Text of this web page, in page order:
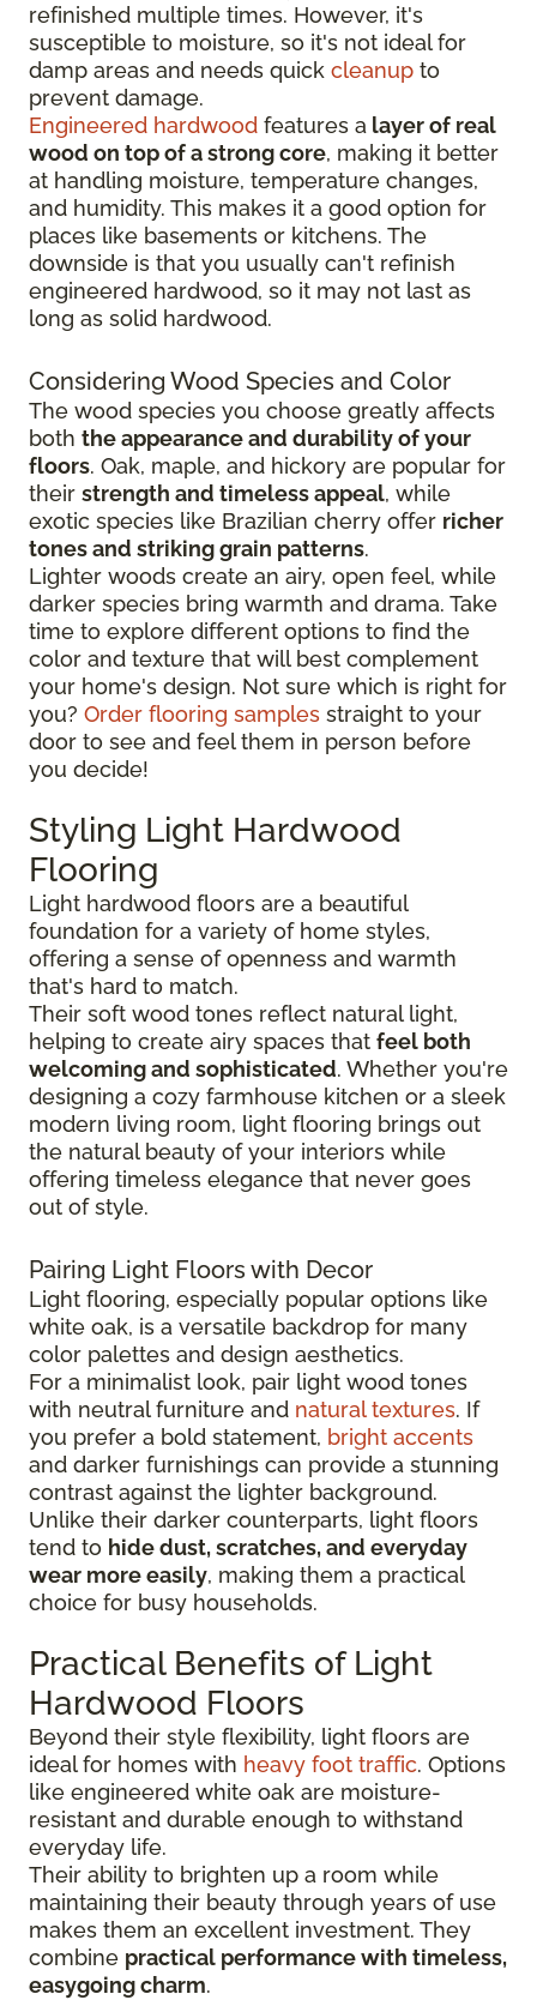
refinished multiple times. However, it's
susceptible to moisture, so it's not ideal for
damp areas and needs quick cleanup to
prevent damage.
Engineered hardwood features a layer of real
wood on top of a strong core, making it better
at handling moisture, temperature changes,
and humidity. This makes it a good option for
places like basements or kitchens. The
downside is that you usually can't refinish
engineered hardwood, so it may not last as
long as solid hardwood.
Considering Wood Species and Color
The wood species you choose greatly affects
both the appearance and durability of your
floors. Oak, maple, and hickory are popular for
their strength and timeless appeal, while
exotic species like Brazilian cherry offer richer
tones and striking grain patterns.
Lighter woods create an airy, open feel, while
darker species bring warmth and drama. Take
time to explore different options to find the
color and texture that will best complement
your home's design. Not sure which is right for
you? Order flooring samples straight to your
door to see and feel them in person before
you decide!
Styling Light Hardwood
Flooring
Light hardwood floors are a beautiful
foundation for a variety of home styles,
offering a sense of openness and warmth
that's hard to match.
Their soft wood tones reflect natural light,
helping to create airy spaces that feel both
welcoming and sophisticated. Whether you're
designing a cozy farmhouse kitchen or a sleek
modern living room, light flooring brings out
the natural beauty of your interiors while
offering timeless elegance that never goes
out of style.
Pairing Light Floors with Decor
Light flooring, especially popular options like
white oak, is a versatile backdrop for many
color palettes and design aesthetics.
For a minimalist look, pair light wood tones
with neutral furniture and natural textures. If
you prefer a bold statement, bright accents
and darker furnishings can provide a stunning
contrast against the lighter background.
Unlike their darker counterparts, light floors
tend to hide dust, scratches, and everyday
wear more easily, making them a practical
choice for busy households.
Practical Benefits of Light
Hardwood Floors
Beyond their style flexibility, light floors are
ideal for homes with heavy foot traffic. Options
like engineered white oak are moisture-
resistant and durable enough to withstand
everyday life.
Their ability to brighten up a room while
maintaining their beauty through years of use
makes them an excellent investment. They
combine practical performance with timeless,
easygoing charm.